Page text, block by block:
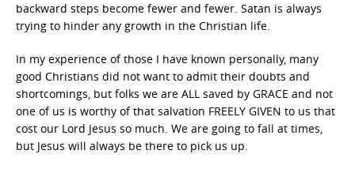
backward steps become fewer and fewer. Satan is always
trying to hinder any growth in the Christian life.
In my experience of those I have known personally, many
good Christians did not want to admit their doubts and
shortcomings, but folks we are ALL saved by GRACE and not
one of us is worthy of that salvation FREELY GIVEN to us that
cost our Lord Jesus so much. We are going to fall at times,
but Jesus will always be there to pick us up.